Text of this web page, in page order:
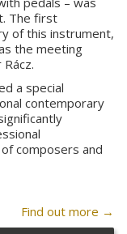
The first
of this instrument,
the meeting
a special
contemporary
composers and
Find out more →